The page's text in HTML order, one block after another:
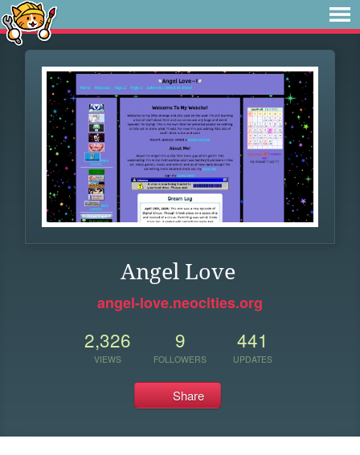
Angel Love
angel-love.neocities.org
2,326
VIEWS
9
FOLLOWERS
441
UPDATES
Share